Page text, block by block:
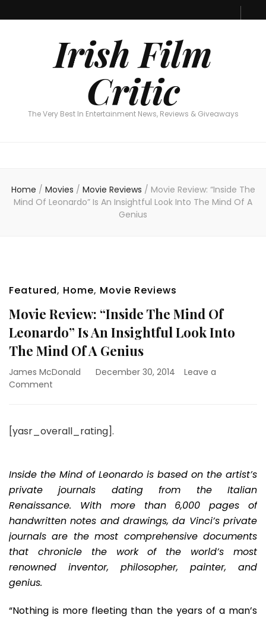
Irish Film
Critic
The Very Best In Entertainment News, Reviews & Giveaways
Home / Movies / Movie Reviews / Movie Review: “Inside The
Mind Of Leonardo” Is An Insightful Look Into The Mind Of A
Genius
Featured, Home, Movie Reviews
Movie Review: “Inside The Mind Of
Leonardo” Is An Insightful Look Into
The Mind Of A Genius
James McDonald December 30, 2014
Leave a
Comment
The
Leonardo”
An
Insightful
Look
Into
The
Mind
Of
[yasr_overall_rating].
Inside the Mind of Leonardo is based on the artist’s
private journals dating from the Italian
Renaissance. With more than 6,000 pages of
handwritten notes and drawings, da Vinci’s private
journals are the most comprehensive documents
that chronicle the work of the world’s most
renowned inventor, philosopher, painter, and
genius.
“Nothing is more fleeting than the years of a man’s